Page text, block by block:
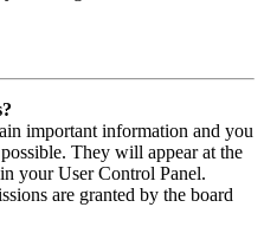
important information and you
They will appear at the
your User Control Panel.
are granted by the board